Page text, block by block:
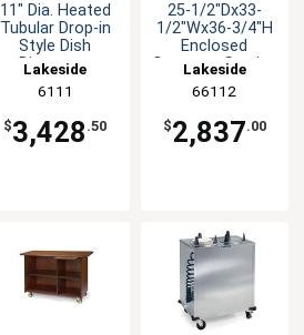
11" Dia. Heated
Tubular Drop-in
Style Dish
Dispenser
Lakeside
6111
$3,428 .50
25-1/2"Dx33-
1/2"Wx36-3/4"H
Enclosed
Compact Service
Lakeside
66112
$2,837.00